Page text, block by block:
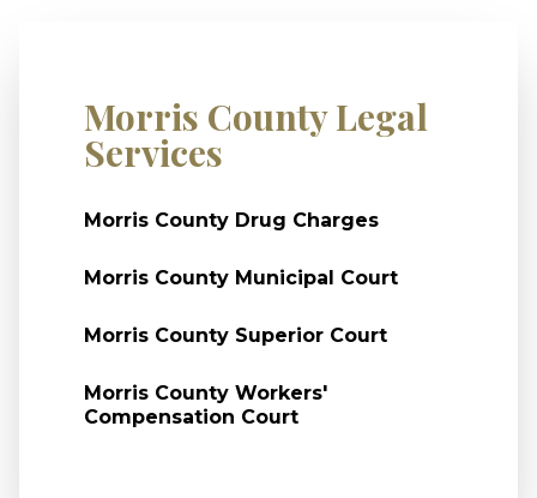
Morris County Legal
Services
Morris County Drug Charges
Morris County Municipal Court
Morris County Superior Court
Morris County Workers'
Compensation Court